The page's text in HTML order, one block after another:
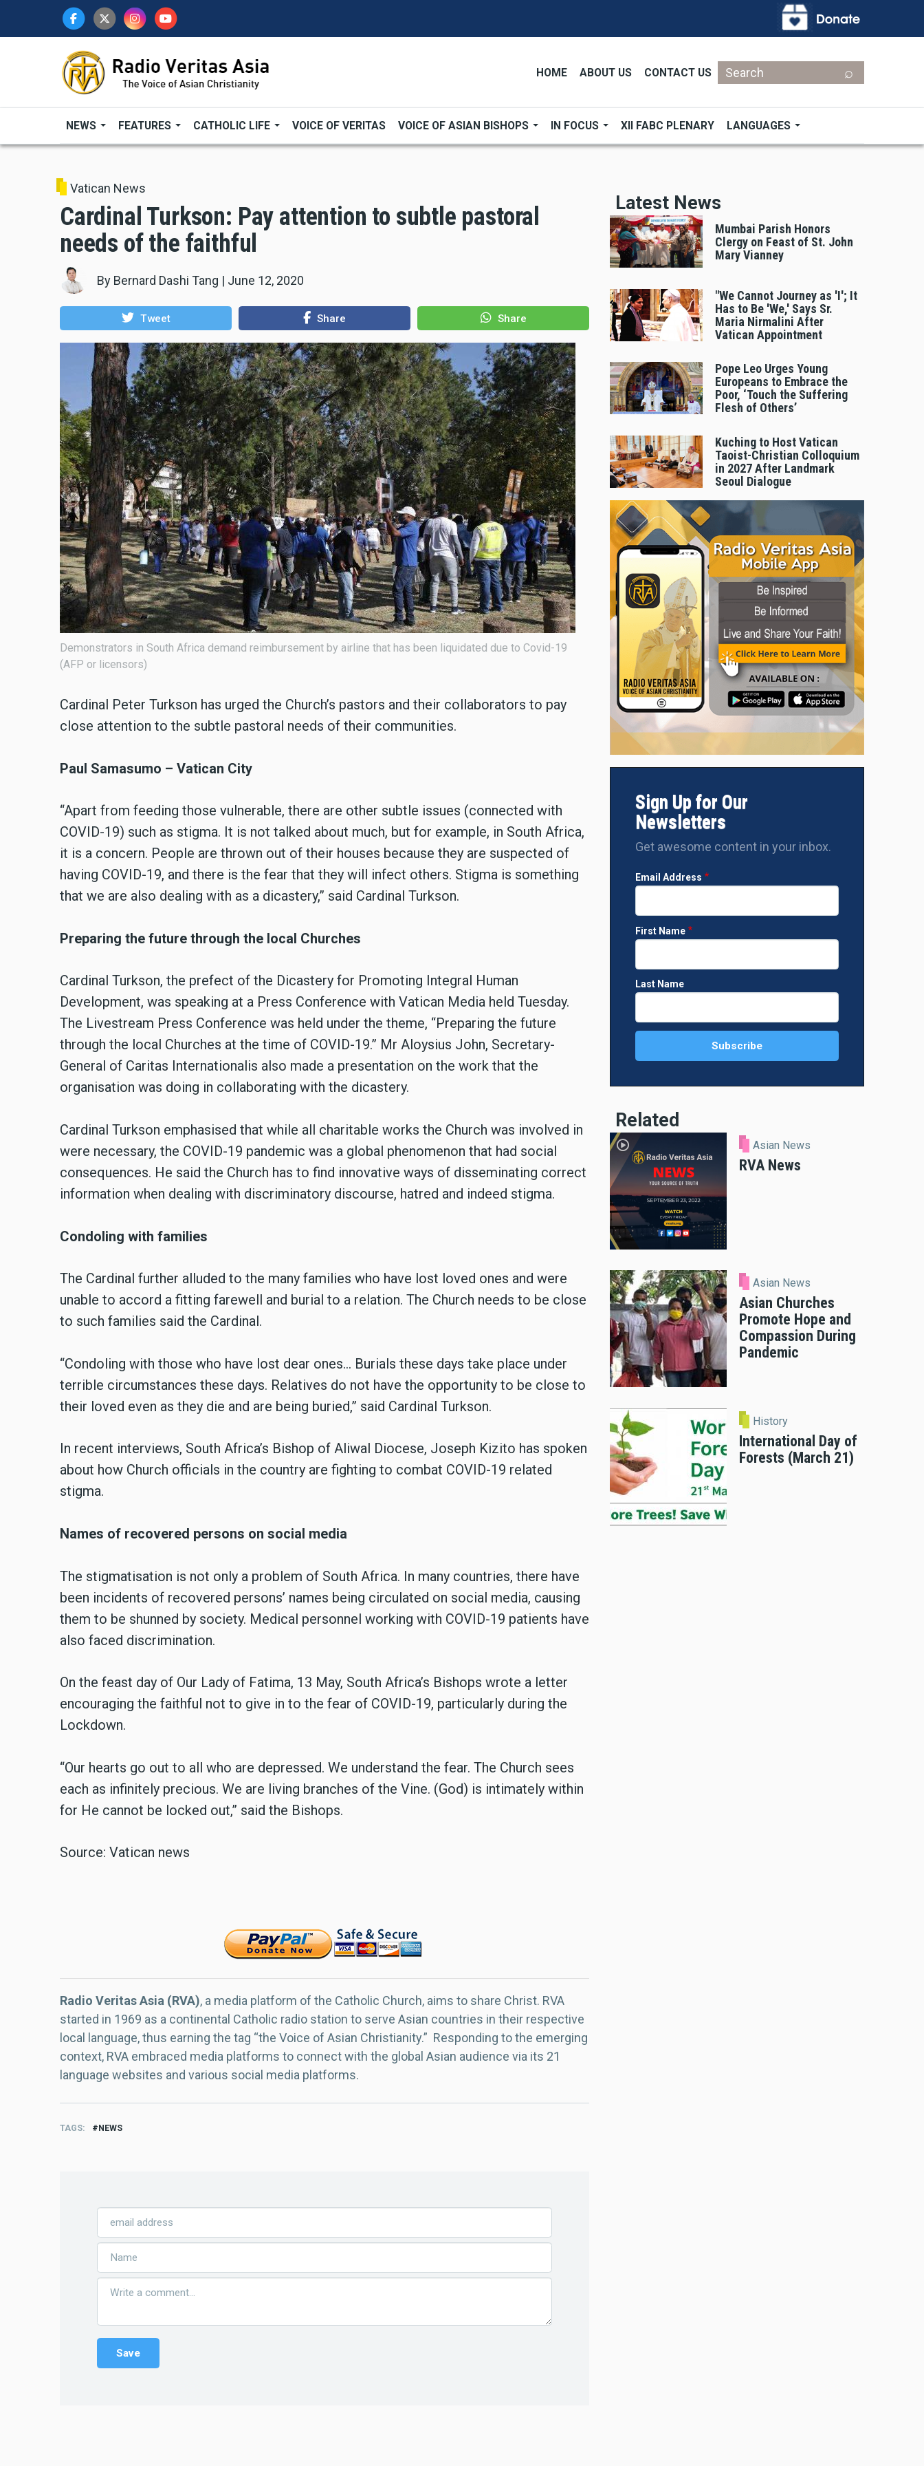
HOME ABOUT US CONTACT US
Search
NEWS FEATURES CATHOLIC LIFE VOICE OF VERITAS VOICE OF ASIAN BISHOPS IN FOCUS XII FABC PLENARY LANGUAGES
Vatican News
Cardinal Turkson: Pay attention to subtle pastoral
needs of the faithful
By Bernard Dashi Tang | June 12, 2020
Tweet Share Share
Demonstrators in South Africa demand reimbursement by airline that has been liquidated due to Covid-19
(AFP or licensors)
Cardinal Peter Turkson has urged the Church’s pastors and their collaborators to pay
close attention to the subtle pastoral needs of their communities.
Paul Samasumo – Vatican City
“Apart from feeding those vulnerable, there are other subtle issues (connected with
COVID-19) such as stigma. It is not talked about much, but for example, in South Africa,
it is a concern. People are thrown out of their houses because they are suspected of
having COVID-19, and there is the fear that they will infect others. Stigma is something
that we are also dealing with as a dicastery,” said Cardinal Turkson.
Preparing the future through the local Churches
Cardinal Turkson, the prefect of the Dicastery for Promoting Integral Human
Development, was speaking at a Press Conference with Vatican Media held Tuesday.
The Livestream Press Conference was held under the theme, “Preparing the future
through the local Churches at the time of COVID-19.” Mr Aloysius John, Secretary-
General of Caritas Internationalis also made a presentation on the work that the
organisation was doing in collaborating with the dicastery.
Cardinal Turkson emphasised that while all charitable works the Church was involved in
were necessary, the COVID-19 pandemic was a global phenomenon that had social
consequences. He said the Church has to find innovative ways of disseminating correct
information when dealing with discriminatory discourse, hatred and indeed stigma.
Condoling with families
The Cardinal further alluded to the many families who have lost loved ones and were
unable to accord a fitting farewell and burial to a relation. The Church needs to be close
to such families said the Cardinal.
“Condoling with those who have lost dear ones… Burials these days take place under
terrible circumstances these days. Relatives do not have the opportunity to be close to
their loved even as they die and are being buried,” said Cardinal Turkson.
In recent interviews, South Africa’s Bishop of Aliwal Diocese, Joseph Kizito has spoken
about how Church officials in the country are fighting to combat COVID-19 related
stigma.
Names of recovered persons on social media
The stigmatisation is not only a problem of South Africa. In many countries, there have
been incidents of recovered persons’ names being circulated on social media, causing
them to be shunned by society. Medical personnel working with COVID-19 patients have
also faced discrimination.
On the feast day of Our Lady of Fatima, 13 May, South Africa’s Bishops wrote a letter
encouraging the faithful not to give in to the fear of COVID-19, particularly during the
Lockdown.
“Our hearts go out to all who are depressed. We understand the fear. The Church sees
each as infinitely precious. We are living branches of the Vine. (God) is intimately within
for He cannot be locked out,” said the Bishops.
Source: Vatican news
Radio Veritas Asia (RVA), a media platform of the Catholic Church, aims to share Christ. RVA
started in 1969 as a continental Catholic radio station to serve Asian countries in their respective
local language, thus earning the tag “the Voice of Asian Christianity.” Responding to the emerging
context, RVA embraced media platforms to connect with the global Asian audience via its 21
language websites and various social media platforms.
TAGS NEWS
Latest News
Mumbai Parish Honors
Clergy on Feast of St. John
Mary Vianney
"We Cannot Journey as 'I'; It
Has to Be 'We,' Says Sr.
Maria Nirmalini After
Vatican Appointment
Pope Leo Urges Young
Europeans to Embrace the
Poor, ‘Touch the Suffering
Flesh of Others’
Kuching to Host Vatican
Taoist-Christian Colloquium
in 2027 After Landmark
Seoul Dialogue
Sign Up for Our
Newsletters
Get awesome content in your inbox.
Email Address
First Name
Last Name
Related
Asian News
RVA News
Asian News
Asian Churches
Promote Hope and
Compassion During
Pandemic
History
International Day of
Forests (March 21)